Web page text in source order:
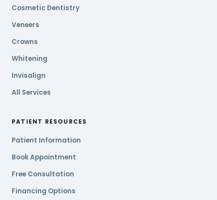
Cosmetic Dentistry
Veneers
Crowns
Whitening
Invisalign
All Services
PATIENT RESOURCES
Patient Information
Book Appointment
Free Consultation
Financing Options